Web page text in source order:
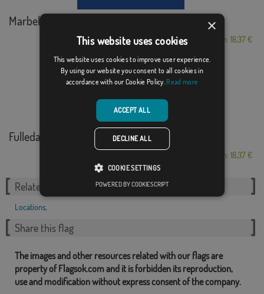
Marbella C/E
From: 18,37 €
Fulleda
From: 18,37 €
Related Categories:
Locations,
Share this flag
The images and other resources related with our flags are
property of Flagsok.com and it is forbidden its reproduction,
use and modification without express consent of the company.
×
This website uses cookies
This website uses cookies to improve user experience.
By using our website you consent to all cookies in
accordance with our Cookie Policy. Read more
ACCEPT ALL
DECLINE ALL
COOKIE SETTINGS
POWERED BY COOKIESCRIPT